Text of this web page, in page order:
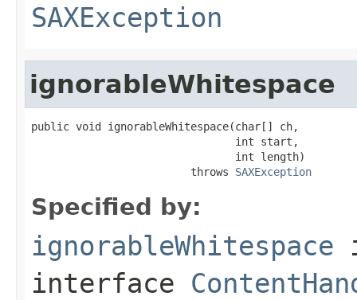
SAXException
ignorableWhitespace
public void ignorableWhitespace(char[] ch,
                                int start,
                                int length)
                         throws
SAXException
Specified by:
ignorableWhitespace
interface